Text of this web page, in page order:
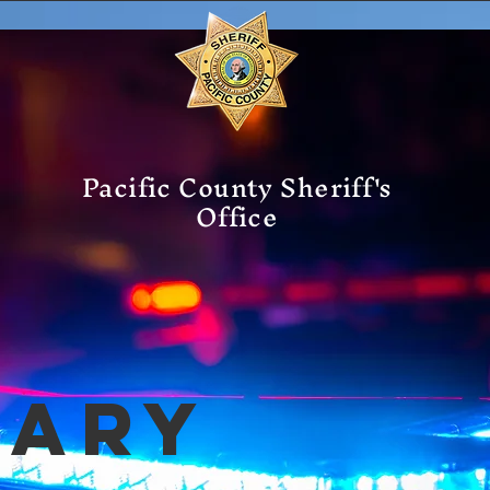
Pacific County Sheriff's
Office